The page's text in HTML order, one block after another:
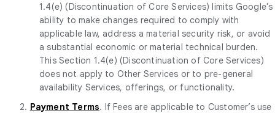
1.4(e) (Discontinuation of Core Services) limits Google's
ability to make changes required to comply with
applicable law, address a material security risk, or avoid
a substantial economic or material technical burden.
This Section 1.4(e) (Discontinuation of Core Services)
does not apply to Other Services or to pre-general
availability Services, offerings, or functionality.
2. Payment Terms. If Fees are applicable to Customer’s use